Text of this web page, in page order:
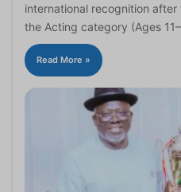
international recognition
the Acting category (Ages
Read More »